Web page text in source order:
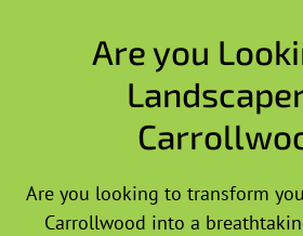
Are you
Are you looking to transform
Carrollwood into a